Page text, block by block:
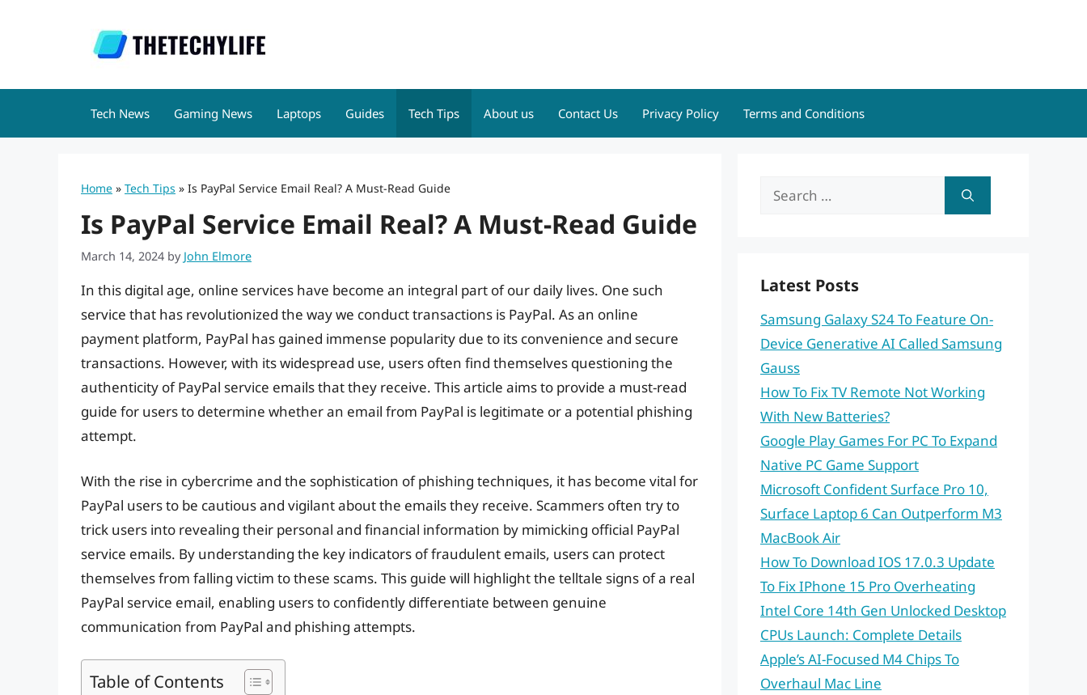
Tech News Gaming News Laptops Guides Tech Tips About us Contact Us Privacy Policy Terms and Conditions
Home » Tech Tips » Is PayPal Service Email Real? A Must-Read Guide
Is PayPal Service Email Real? A Must-Read Guide
March 14, 2024 by John Elmore
In this digital age, online services have become an integral part of our daily lives. One such
service that has revolutionized the way we conduct transactions is PayPal. As an online
payment platform, PayPal has gained immense popularity due to its convenience and secure
transactions. However, with its widespread use, users often find themselves questioning the
authenticity of PayPal service emails that they receive. This article aims to provide a must-read
guide for users to determine whether an email from PayPal is legitimate or a potential phishing
attempt.
With the rise in cybercrime and the sophistication of phishing techniques, it has become vital for
PayPal users to be cautious and vigilant about the emails they receive. Scammers often try to
trick users into revealing their personal and financial information by mimicking official PayPal
service emails. By understanding the key indicators of fraudulent emails, users can protect
themselves from falling victim to these scams. This guide will highlight the telltale signs of a real
PayPal service email, enabling users to confidently differentiate between genuine
communication from PayPal and phishing attempts.
Table of Contents
Search
Latest Posts
Samsung Galaxy S24 To Feature On-
Device Generative AI Called Samsung
Gauss
How To Fix TV Remote Not Working
With New Batteries?
Google Play Games For PC To Expand
Native PC Game Support
Microsoft Confident Surface Pro 10,
Surface Laptop 6 Can Outperform M3
MacBook Air
How To Download IOS 17.0.3 Update
To Fix IPhone 15 Pro Overheating
Intel Core 14th Gen Unlocked Desktop
CPUs Launch: Complete Details
Apple’s AI-Focused M4 Chips To
Overhaul Mac Line